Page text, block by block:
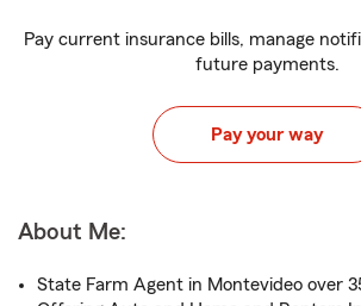
Pay current insurance bills, manage
future payments.
Pay your way
About Me:
State Farm Agent in Montevideo over